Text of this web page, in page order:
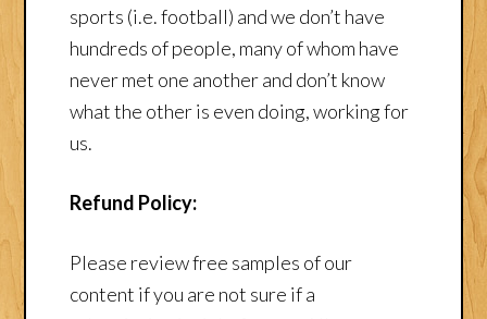
sports (i.e. football) and we don’t have
hundreds of people, many of whom have
never met one another and don’t know
what the other is even doing, working for
us.
Refund Policy:
Please review free samples of our
content if you are not sure if a